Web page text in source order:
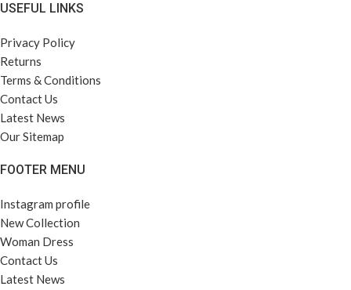
USEFUL LINKS
Privacy Policy
Returns
Terms & Conditions
Contact Us
Latest News
Our Sitemap
FOOTER MENU
Instagram profile
New Collection
Woman Dress
Contact Us
Latest News